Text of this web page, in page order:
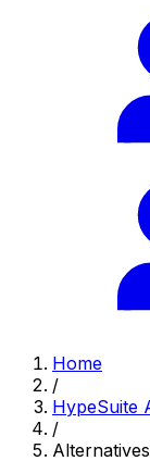
Home
/
HypeSuite
/
Alternatives